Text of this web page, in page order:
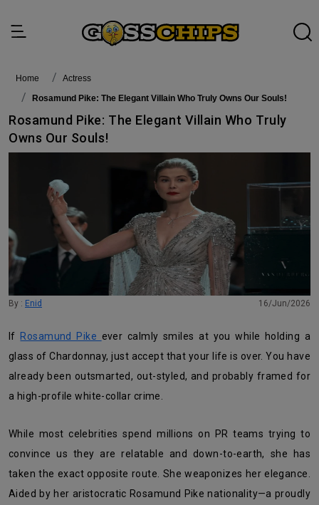
Home
actress
Rosamund Pike: The Elegant Villain Who Truly Owns Our Souls!
Rosamund Pike: The Elegant Villain Who Truly
Owns Our Souls!
By : Enid 16/Jun/2026
If Rosamund Pike ever calmly smiles at you while holding a
glass of Chardonnay, just accept that your life is over. You have
already been outsmarted, out-styled, and probably framed for
a high-profile white-collar crime.
While most celebrities spend millions on PR teams trying to
convince us they are relatable and down-to-earth, she has
taken the exact opposite route. She weaponizes her elegance.
Aided by her aristocratic Rosamund Pike nationality—a proudly